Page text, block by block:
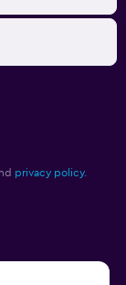
privacy policy.